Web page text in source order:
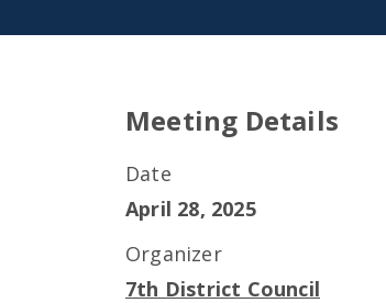
Meeting Details
Date
April 28, 2025
Organizer
7th District Council